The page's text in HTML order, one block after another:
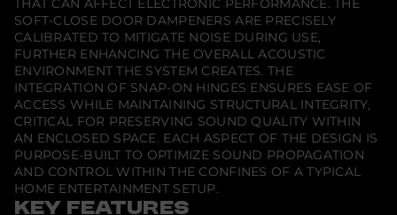
e
4
0
-
B
a
c
k
w
i
h
A
l
u
THAT CAN AFFECT ELECTRONIC PERFORMANCE. THE
SOFT-CLOSE DOOR DAMPENERS ARE PRECISELY
CALIBRATED TO MITIGATE NOISE DURING USE,
FURTHER ENHANCING THE OVERALL ACOUSTIC
ENVIRONMENT THE SYSTEM CREATES. THE
INTEGRATION OF SNAP-ON HINGES ENSURES EASE OF
ACCESS WHILE MAINTAINING STRUCTURAL INTEGRITY,
CRITICAL FOR PRESERVING SOUND QUALITY WITHIN
AN ENCLOSED SPACE. EACH ASPECT OF THE DESIGN IS
PURPOSE-BUILT TO OPTIMIZE SOUND PROPAGATION
AND CONTROL WITHIN THE CONFINES OF A TYPICAL
HOME ENTERTAINMENT SETUP.
KEY FEATURES